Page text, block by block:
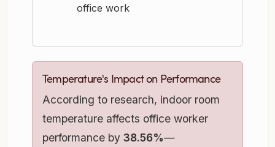
office work
Temperature's Impact on Performance
According to research, indoor room
temperature affects office worker
performance by 38.56%—